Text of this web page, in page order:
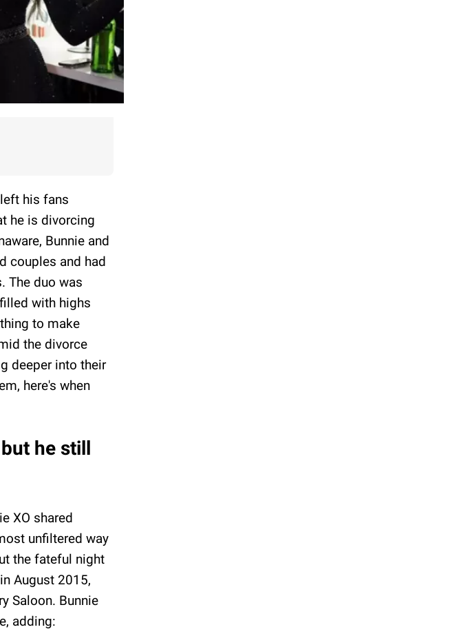
his fans
he is divorcing
Bunnie and
couples and had
The duo was
with highs
to make
the divorce
deeper into their
here's when
he still
XO shared
unfiltered way
the fateful night
August 2015,
Saloon. Bunnie
adding: